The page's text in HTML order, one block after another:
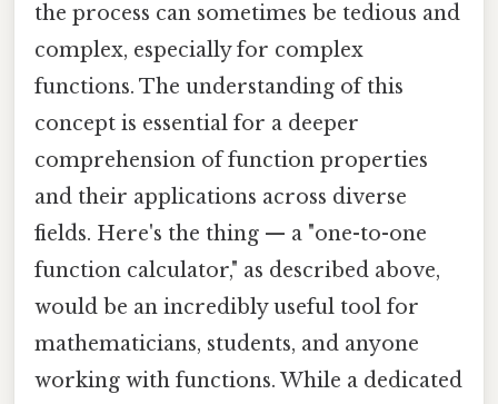
the process can sometimes be tedious and
complex, especially for complex
functions. The understanding of this
concept is essential for a deeper
comprehension of function properties
and their applications across diverse
fields. Here's the thing — a "one-to-one
function calculator," as described above,
would be an incredibly useful tool for
mathematicians, students, and anyone
working with functions. While a dedicated